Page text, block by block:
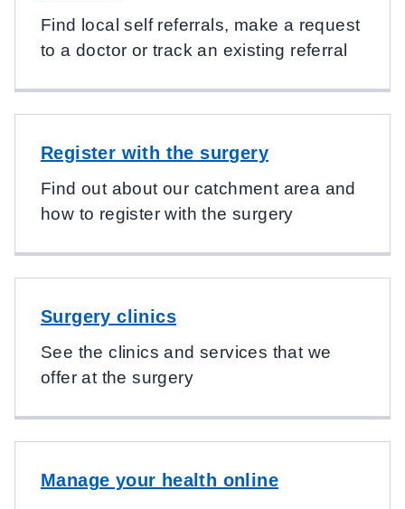
Find local self referrals, make a request
to a doctor or track an existing referral
Register with the surgery
Find out about our catchment area and
how to register with the surgery
Surgery clinics
See the clinics and services that we
offer at the surgery
Manage your health online